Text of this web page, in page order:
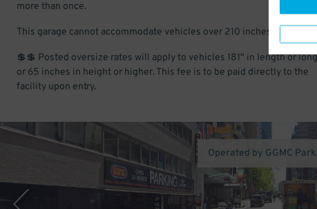
more than once.
This garage cannot accommodate vehicles over 210 inches in length.
💲💲 Posted oversize rates will apply to vehicles 181" in length or
or 65 inches in height or higher. This fee is to be paid directly to the
facility upon entry.
Operated by GGMC